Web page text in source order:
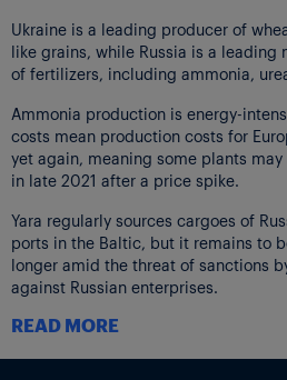
Ukraine is a leading producer of
like grains, while Russia is a leading
of fertilizers, including ammonia,
Ammonia production is energy-
costs mean production costs for
yet again, meaning some plants
in late 2021 after a price spike.
Yara regularly sources cargoes of
ports in the Baltic, but it remains to
longer amid the threat of sanctions
against Russian enterprises.
“[Ukrainian] farmers are now
READ MORE